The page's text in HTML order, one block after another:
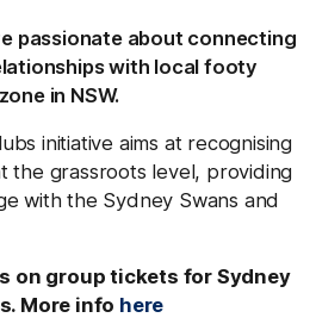
passionate about connecting
with local footy
in NSW.
initiative aims at recognising
the grassroots level, providing
with the Sydney Swans and
on group tickets for Sydney
More info here